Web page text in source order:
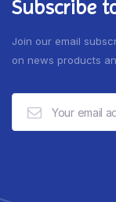
Subscribe
Join our email
on news products